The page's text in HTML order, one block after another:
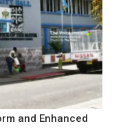
and Enhanced